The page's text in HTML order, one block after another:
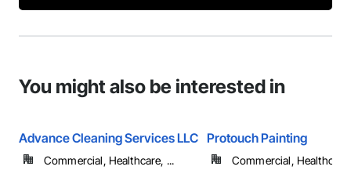
You might also be interested in
Advance Cleaning Services LLC
Commercial, Healthcare, ...
Protouch Painting
Commercial,